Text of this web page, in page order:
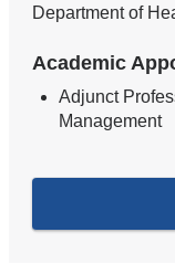
Department of
Academic
Adjunct
Management